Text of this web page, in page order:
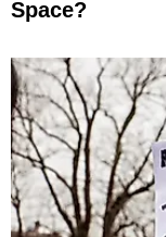
Space?